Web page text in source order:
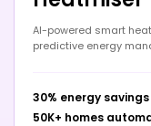
AI-powered smart
predictive energy
30% energy savings
50K+ homes